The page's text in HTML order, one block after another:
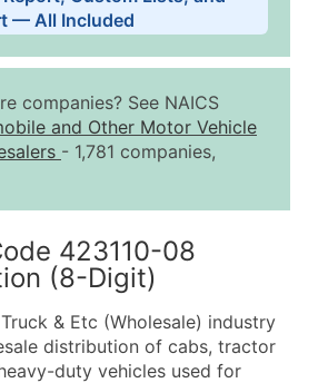
Price Per Record
$0.15
Up to
$0.12
in Every Standard Data Package
(where available)
available)
— All Included
companies? See NAICS
and Other Motor Vehicle
- 1,781 companies,
423110-08
(8-Digit)
& Etc (Wholesale) industry
distribution of cabs, tractor
duty vehicles used for